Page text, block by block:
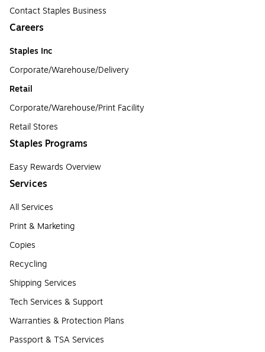
Contact Staples Business
Careers
Staples Inc
Corporate/Warehouse/Delivery
Retail
Corporate/Warehouse/Print Facility
Retail Stores
Staples Programs
Easy Rewards Overview
Services
All Services
Print & Marketing
Copies
Recycling
Shipping Services
Tech Services & Support
Warranties & Protection Plans
Passport & TSA Services